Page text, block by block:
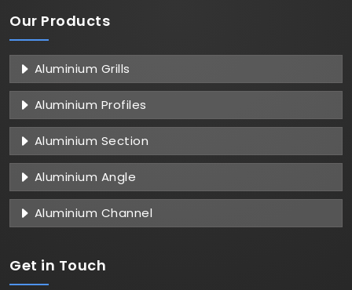
Our Products
Aluminium Grills
Aluminium Profiles
Aluminium Section
Aluminium Angle
Aluminium Channel
Get in Touch